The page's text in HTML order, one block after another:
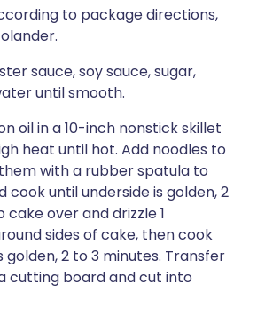
to package directions,
sauce, soy sauce, sugar,
until smooth.
oil in a 10-inch nonstick skillet
heat until hot. Add noodles to
with a rubber spatula to
cook until underside is golden, 2
cake over and drizzle 1
sides of cake, then cook
golden, 2 to 3 minutes. Transfer
cutting board and cut into